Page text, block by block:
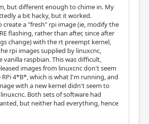
but different enough to chime in. My
a bit hacky, but it worked.
create a "fresh" rpi image (ie, modify the
flashing, rather than after, since after
change) with the rt preempt kernel,
rpi images supplied by linuxcnc,
vanilla raspbian. This was difficult,
images from linuxcnc don't seem
4*B*, which is what I'm running, and
with a new kernel didn't seem to
Both sets of software had
but neither had everything, hence